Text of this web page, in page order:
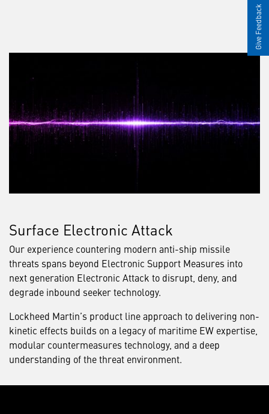
Surface Electronic Attack
Our experience countering modern anti-ship missile
threats spans beyond Electronic Support Measures into
next generation Electronic Attack to disrupt, deny, and
degrade inbound seeker technology.
Lockheed Martin’s product line approach to delivering non-
kinetic effects builds on a legacy of maritime EW expertise,
modular countermeasures technology, and a deep
understanding of the threat environment.
Give Feedback